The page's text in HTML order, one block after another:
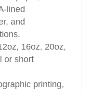
lined
and
16oz, 20oz,
or short
printing,